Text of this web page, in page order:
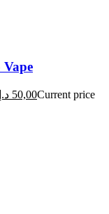
50,00 د.إ
Current price